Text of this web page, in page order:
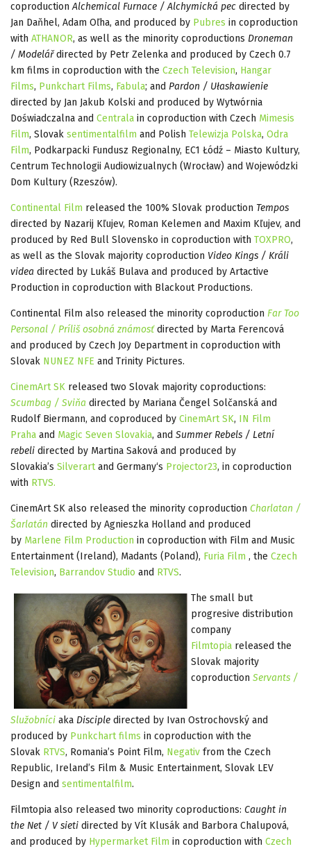
coproductionAlchemical Furnace / Alchymická pec directed by
Jan Daňhel, Adam Oľha, and produced by Pubres in coproduction
with ATHANOR, as well as the minority coproductions Droneman
/ Modelářdirected by Petr Zelenka and produced by Czech 0.7
km films in coproduction with the Czech Television, Hangar
Films, Punkchart Films, Fabula; and Pardon / Ułaskawienie
directed by Jan Jakub Kolski and produced by Wytwórnia
Doświadczalna and Centrala in coproduction with Czech Mimesis
Film, Slovak sentimentalfilm and Polish Telewizja Polska, Odra
Film, Podkarpacki Fundusz Regionalny, EC1 Łódź – Miasto Kultury,
Centrum Technologii Audiowizualnych (Wrocław) and Wojewódzki
Dom Kultury (Rzeszów).
Continental Film released the 100% Slovak production Tempos
directed by Nazarij Kľujev, Roman Kelemen and Maxim Kľujev, and
produced by Red Bull Slovensko in coproduction with TOXPRO,
as well as the Slovak majority coproduction Video Kings / Králi
videa directed by Lukáš Bulava and produced by Artactive
Production in coproduction with Blackout Productions.
Continental Film also released the minority coproduction Far Too
Personal / Príliš osobná známosťdirected by Marta Ferencová
and produced by Czech Joy Department in coproduction with
Slovak NUNEZ NFE and Trinity Pictures.
CinemArt SK released two Slovak majority coproductions:
Scumbag / Sviňa directed by Mariana Čengel Solčanská and
Rudolf Biermann, and coproduced by CinemArt SK, IN Film
Praha and Magic Seven Slovakia, and Summer Rebels / Letní
rebeli directed by Martina Saková and produced by
Slovakia’s Silverartand Germany‘s Projector23, in coproduction
with RTVS.
CinemArt SK also released the minority coproduction Charlatan /
Šarlatán directed by Agnieszka Holland and produced
by Marlene Film Production in coproduction with Film and Music
Entertainment (Ireland), Madants (Poland), Furia Film , the Czech
Television, Barrandov Studio and RTVS.
The small but
progresive distribution
company
Filmtopia released the
Slovak majority
coproduction Servants /
Služobníci aka Disciple directed by Ivan Ostrochovský and
produced by Punkchart films in coproduction with the
Slovak RTVS, Romania’s Point Film, Negativ from the Czech
Republic, Ireland’s Film & Music Entertainment, Slovak LEV
Design and sentimentalfilm.
Filmtopia also released two minority coproductions: Caught in
the Net / V sieti directed by Vít Klusák and Barbora Chalupová,
and produced by Hypermarket Film in coproduction with Czech